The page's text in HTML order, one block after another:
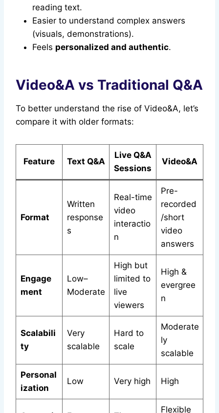
reading text.
Easier to understand complex answers
(visuals, demonstrations).
Feels personalized and authentic.
Video&A vs Traditional Q&A
To better understand the rise of Video&A, let’s
compare it with older formats:
Feature Text Q&A
Live Q&A
Sessions
Video&A
Format
Written
response
s
Real-time
video
interactio
n
Pre-
recorded
/short
video
answers
Engage
ment
Low–
Moderate
High but
limited to
live
viewers
High &
evergree
n
Scalabili
ty
Very
scalable
Hard to
scale
Moderate
ly
scalable
Personal
ization
Low Very high High
Flexible